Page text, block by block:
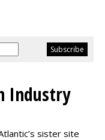
Industry
sister site